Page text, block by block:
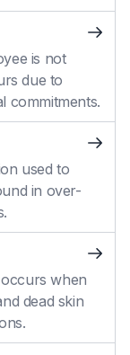
is not
due to
commitments.
used to
in over-
when
dead skin